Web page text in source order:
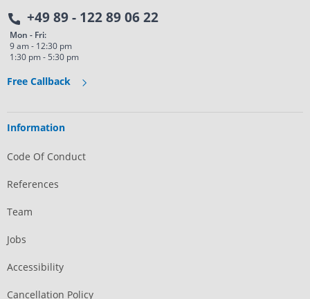
+49 89 - 122 89 06 22
Mon - Fri:
9 am - 12:30 pm
1:30 pm - 5:30 pm
Free Callback
Information
Code Of Conduct
References
Team
Jobs
Accessibility
Cancellation Policy